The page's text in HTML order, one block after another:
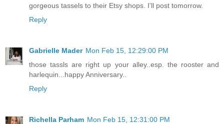
gorgeous tassels to their Etsy shops. I'll post tomorrow.
Reply
Gabrielle Mader Mon Feb 15, 12:29:00 PM
those tassls are right up your alley..esp. the rooster and
harlequin...happy Anniversary..
Reply
Richella Parham Mon Feb 15, 12:31:00 PM